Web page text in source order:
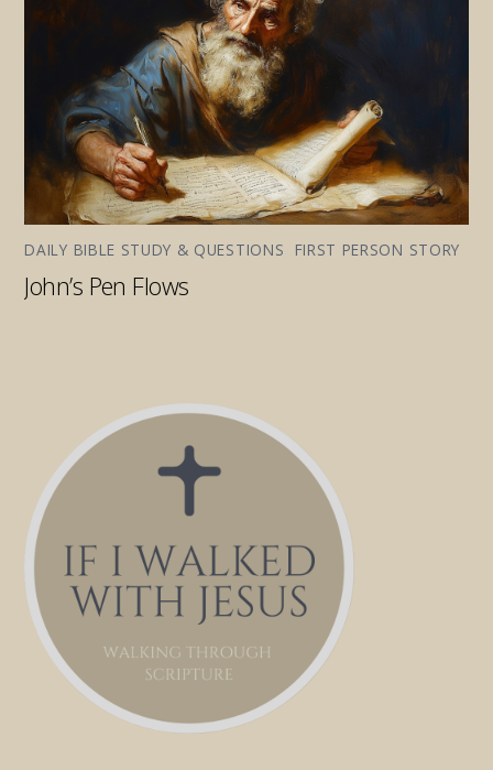
DAILY BIBLE STUDY & QUESTIONS FIRST PERSON STORY
John’s Pen Flows